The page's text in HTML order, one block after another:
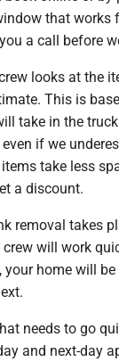
that works
a call before
looks at the
This is
take in the
if we
take less
a discount.
removal takes
will work
your home will
needs to go
and next-day